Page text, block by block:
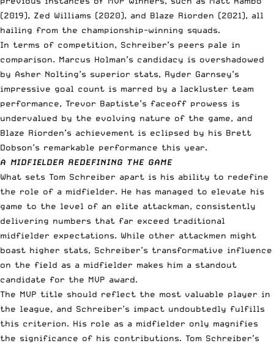
(2019), Zed Williams (2020), and Blaze Riorden (2021), all
hailing from the championship-winning squads.
In terms of competition, Schreiber’s peers pale in
comparison. Marcus Holman’s candidacy is overshadowed
by Asher Nolting’s superior stats, Ryder Garnsey’s
impressive goal count is marred by a lackluster team
performance, Trevor Baptiste’s faceoff prowess is
undervalued by the evolving nature of the game, and
Blaze Riorden’s achievement is eclipsed by his Brett
Dobson’s remarkable performance this year.
A MIDFIELDER REDEFINING THE GAME
What sets Tom Schreiber apart is his ability to redefine
the role of a midfielder. He has managed to elevate his
game to the level of an elite attackman, consistently
delivering numbers that far exceed traditional
midfielder expectations. While other attackmen might
boast higher stats, Schreiber’s transformative influence
on the field as a midfielder makes him a standout
candidate for the MVP award.
The MVP title should reflect the most valuable player in
the league, and Schreiber’s impact undoubtedly fulfills
this criterion. His role as a midfielder only magnifies
the significance of his contributions. Tom Schreiber’s